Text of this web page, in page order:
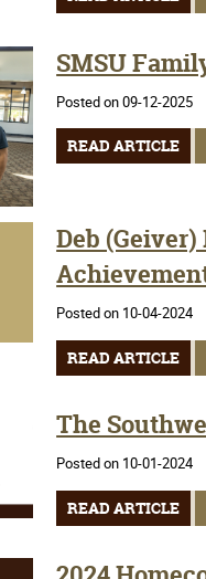
SMSU
Posted on 09-12-2025
READ ARTICLE
Deb
Posted on 10-04-2024
READ ARTICLE
The
Posted on 10-01-2024
READ ARTICLE